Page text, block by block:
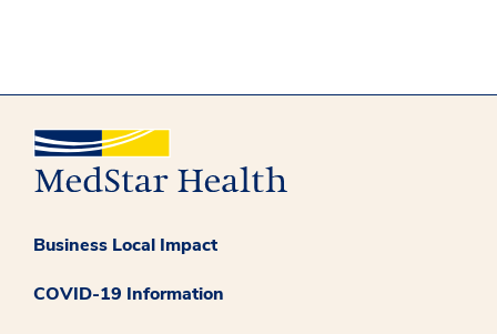
Business Local Impact
COVID-19 Information